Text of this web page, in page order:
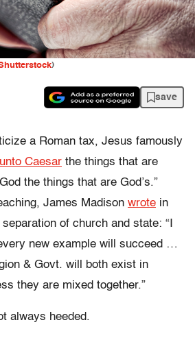
)
save
a Roman tax, Jesus famously
Caesar the things that are
the things that are God’s.”
James Madison wrote in
of church and state: “I
new example will succeed …
& Govt. will both exist in
they are mixed together.”
always heeded.